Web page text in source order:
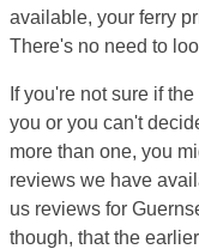
available, your ferry
There's no need to
If you're not sure if
you or you can't
more than one, you
reviews we have
us reviews for
though, that the